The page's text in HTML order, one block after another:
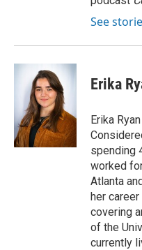
See
Erika
Erika
spending
worked
Atlanta
her
covering
of the
currently